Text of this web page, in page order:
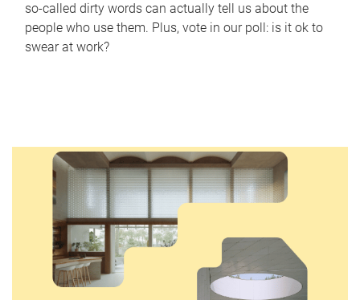
so-called dirty words can actually tell us about the
people who use them. Plus, vote in our poll: is it ok to
swear at work?